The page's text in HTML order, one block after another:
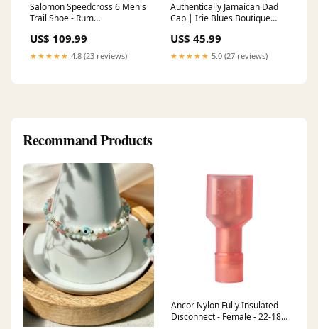
Salomon Speedcross 6 Men's
Trail Shoe - Rum
Sale Running Accessories
US$ 109.99
★★★★★ 4.8 (23 reviews)
Authentically Jamaican Dad
Cap | Irie Blues Boutique
US$ 45.99
★★★★★ 5.0 (27 reviews)
Recommand Products
Ancor Nylon Fully Insulated
Disconnect - Female - 22-18 -